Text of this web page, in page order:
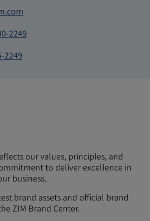
2249
2249
our values, principles, and
to deliver excellence in
business.
brand assets and official brand
ZIM Brand Center.